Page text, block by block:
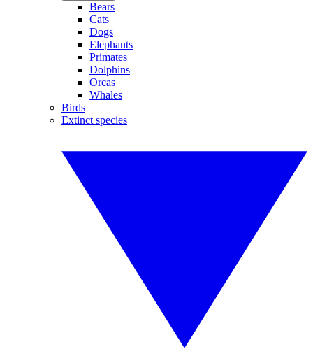
Bears
Cats
Dogs
Elephants
Primates
Dolphins
Orcas
Whales
Birds
Extinct species